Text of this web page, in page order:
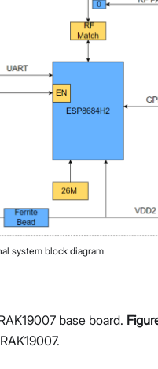
system block diagram
base board.